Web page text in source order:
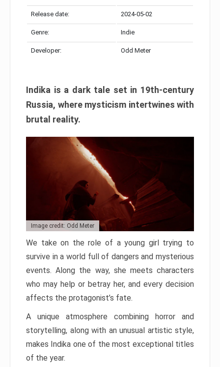
Release date: 2024-05-02
Genre: Indie
Developer: Odd Meter
Indika is a dark tale set in 19th-century
Russia, where mysticism intertwines with
brutal reality.
Image credit: Odd Meter
We take on the role of a young girl trying to
survive in a world full of dangers and mysterious
events. Along the way, she meets characters
who may help or betray her, and every decision
affects the protagonist’s fate.
A unique atmosphere combining horror and
storytelling, along with an unusual artistic style,
makes Indika one of the most exceptional titles
of the year.